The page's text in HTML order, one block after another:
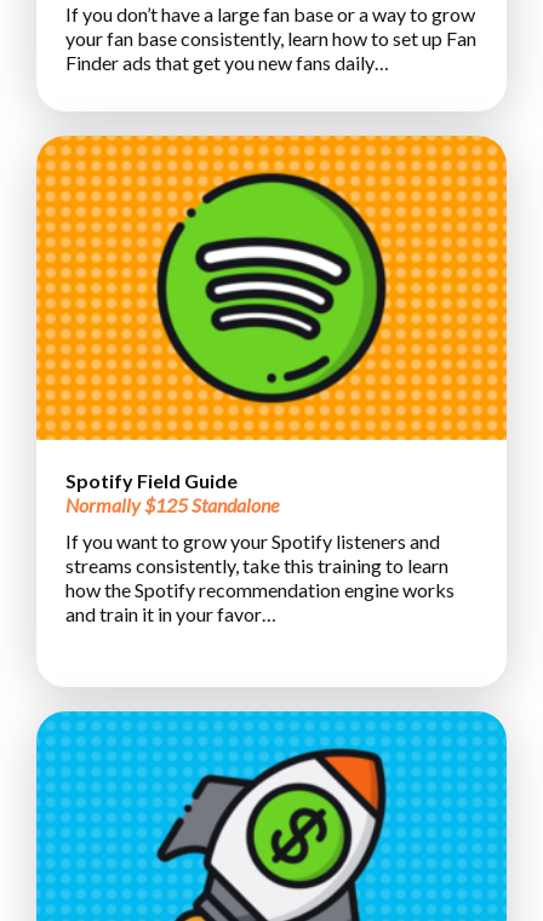
If you don’t have a large fan base or a way to grow
your fan base consistently, learn how to set up Fan
Finder ads that get you new fans daily…
Spotify Field Guide
Normally $125 Standalone
If you want to grow your Spotify listeners and
streams consistently, take this training to learn
how the Spotify recommendation engine works
and train it in your favor…